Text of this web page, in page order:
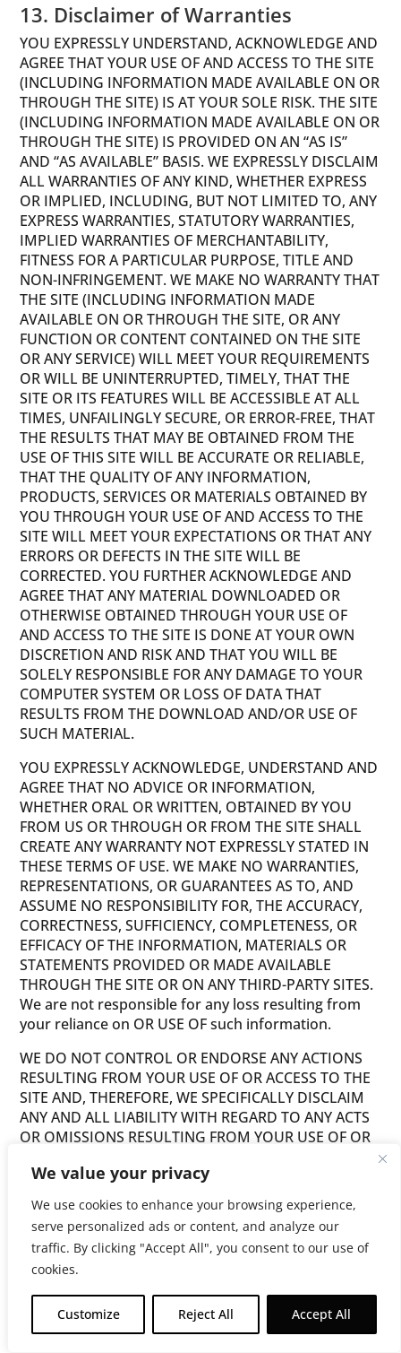
We value your privacy
We use cookies to enhance your browsing experience,
serve personalized ads or content, and analyze our
traffic. By clicking "Accept All", you consent to our use of
cookies.
Customize Reject All Accept All
13. Disclaimer of Warranties
YOU EXPRESSLY UNDERSTAND, ACKNOWLEDGE AND
AGREE THAT YOUR USE OF AND ACCESS TO THE SITE
(INCLUDING INFORMATION MADE AVAILABLE ON OR
THROUGH THE SITE) IS AT YOUR SOLE RISK. THE SITE
(INCLUDING INFORMATION MADE AVAILABLE ON OR
THROUGH THE SITE) IS PROVIDED ON AN “AS IS”
AND “AS AVAILABLE” BASIS. WE EXPRESSLY DISCLAIM
ALL WARRANTIES OF ANY KIND, WHETHER EXPRESS
OR IMPLIED, INCLUDING, BUT NOT LIMITED TO, ANY
EXPRESS WARRANTIES, STATUTORY WARRANTIES,
IMPLIED WARRANTIES OF MERCHANTABILITY,
FITNESS FOR A PARTICULAR PURPOSE, TITLE AND
NON-INFRINGEMENT. WE MAKE NO WARRANTY THAT
THE SITE (INCLUDING INFORMATION MADE
AVAILABLE ON OR THROUGH THE SITE, OR ANY
FUNCTION OR CONTENT CONTAINED ON THE SITE
OR ANY SERVICE) WILL MEET YOUR REQUIREMENTS
OR WILL BE UNINTERRUPTED, TIMELY, THAT THE
SITE OR ITS FEATURES WILL BE ACCESSIBLE AT ALL
TIMES, UNFAILINGLY SECURE, OR ERROR-FREE, THAT
THE RESULTS THAT MAY BE OBTAINED FROM THE
USE OF THIS SITE WILL BE ACCURATE OR RELIABLE,
THAT THE QUALITY OF ANY INFORMATION,
PRODUCTS, SERVICES OR MATERIALS OBTAINED BY
YOU THROUGH YOUR USE OF AND ACCESS TO THE
SITE WILL MEET YOUR EXPECTATIONS OR THAT ANY
ERRORS OR DEFECTS IN THE SITE WILL BE
CORRECTED. YOU FURTHER ACKNOWLEDGE AND
AGREE THAT ANY MATERIAL DOWNLOADED OR
OTHERWISE OBTAINED THROUGH YOUR USE OF
AND ACCESS TO THE SITE IS DONE AT YOUR OWN
DISCRETION AND RISK AND THAT YOU WILL BE
SOLELY RESPONSIBLE FOR ANY DAMAGE TO YOUR
COMPUTER SYSTEM OR LOSS OF DATA THAT
RESULTS FROM THE DOWNLOAD AND/OR USE OF
SUCH MATERIAL.
YOU EXPRESSLY ACKNOWLEDGE, UNDERSTAND AND
AGREE THAT NO ADVICE OR INFORMATION,
WHETHER ORAL OR WRITTEN, OBTAINED BY YOU
FROM US OR THROUGH OR FROM THE SITE SHALL
CREATE ANY WARRANTY NOT EXPRESSLY STATED IN
THESE TERMS OF USE. WE MAKE NO WARRANTIES,
REPRESENTATIONS, OR GUARANTEES AS TO, AND
ASSUME NO RESPONSIBILITY FOR, THE ACCURACY,
CORRECTNESS, SUFFICIENCY, COMPLETENESS, OR
EFFICACY OF THE INFORMATION, MATERIALS OR
STATEMENTS PROVIDED OR MADE AVAILABLE
THROUGH THE SITE OR ON ANY THIRD-PARTY SITES.
We are not responsible for any loss resulting from
your reliance on OR USE OF such information.
WE DO NOT CONTROL OR ENDORSE ANY ACTIONS
RESULTING FROM YOUR USE OF OR ACCESS TO THE
SITE AND, THEREFORE, WE SPECIFICALLY DISCLAIM
ANY AND ALL LIABILITY WITH REGARD TO ANY ACTS
OR OMISSIONS RESULTING FROM YOUR USE OF OR
ALL LIABILITY FOR THE ACTS, OMISSIONS AND
CONDUCT OF ANY THIRD PARTIES IN CONNECTION
WITH OR RELATED TO YOUR USE OF OR ACCESS TO
THE SITE. WE DO NOT WARRANT THAT THE SITE OR
SERVER, INFORMATION, CONTENT, OR MATERIALS
PROVIDED OR MADE AVAILABLE TO YOU BY OR
THROUGH THE SITE ARE FREE OF VIRUSES,
CONTAMINATION, DESTRUCTIVE FEATURES OR
OTHER HARMFUL COMPONENTS. THE FOREGOING
Get $10 Off Now!